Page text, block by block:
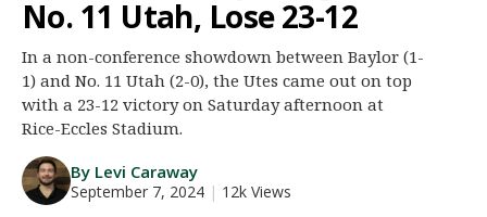
Night Mode
AUTO
No. 11 Utah, Lose 23-12
In a non-conference showdown between Baylor (1-
1) and No. 11 Utah (2-0), the Utes came out on top
with a 23-12 victory on Saturday afternoon at
Rice-Eccles Stadium.
By Levi Caraway
September 7, 2024 | 12k Views